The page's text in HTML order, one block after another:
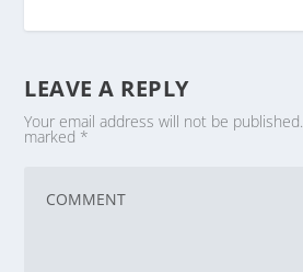
LEAVE A REPLY
Your email address will not be published.
marked *